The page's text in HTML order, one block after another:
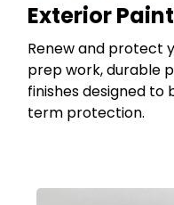
Exterior
Renew and protect
prep work, durable
finishes designed
term protection.